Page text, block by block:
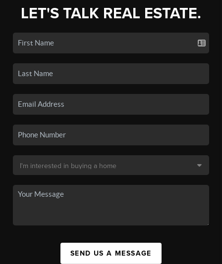
LET'S TALK REAL ESTATE.
SEND US A MESSAGE